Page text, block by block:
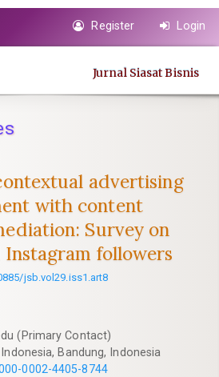
Register Login
Jurnal Siasat Bisnis
advertising
with content
Survey on
followers
jsb.vol29.iss1.art8
(Primary Contact)
Bandung, Indonesia
0002-4405-8744